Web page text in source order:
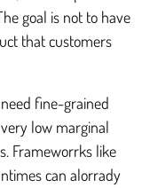
goal is not to have
that customers
fine-grained
low marginal
Frameworrks like
can alorrady